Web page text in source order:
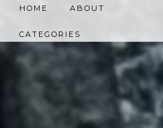
HOME ABOUT
CATEGORIES